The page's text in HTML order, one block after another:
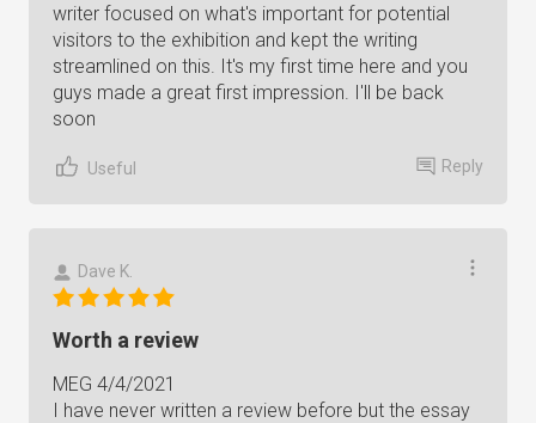
writer focused on what's important for potential
visitors to the exhibition and kept the writing
streamlined on this. It's my first time here and you
guys made a great first impression. I'll be back
soon
Useful Reply
Dave K.
Worth a review
MEG 4/4/2021
I have never written a review before but the essay